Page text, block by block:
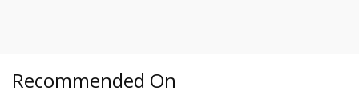
Recommended On